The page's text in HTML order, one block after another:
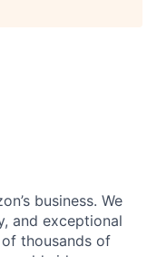
business. We
and exceptional
thousands of